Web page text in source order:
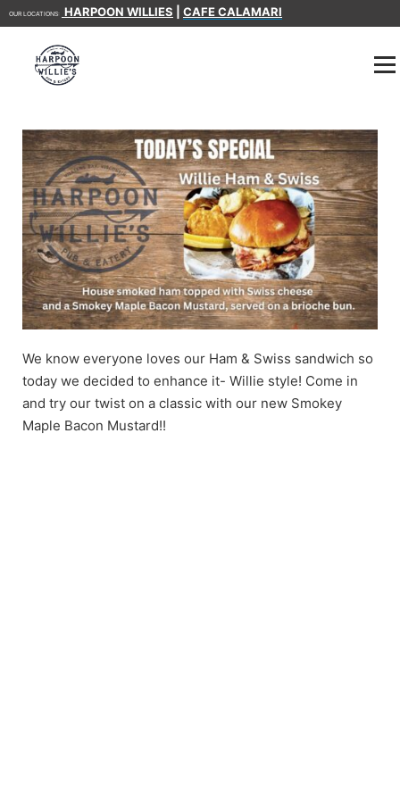
OUR LOCATIONS: HARPOON WILLIES CAFE CALAMARI
We know everyone loves our Ham & Swiss sandwich so
today we decided to enhance it- Willie style! Come in
and try our twist on a classic with our new Smokey
Maple Bacon Mustard!!